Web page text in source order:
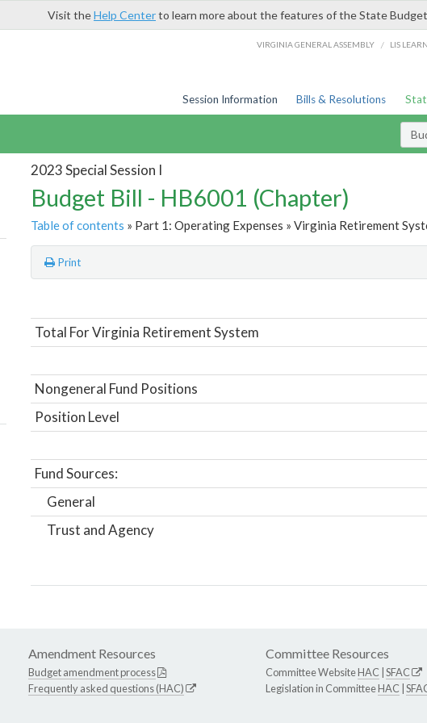
Visit theHelp Centerto learn more about the features of the State
VIRGINIA GENERAL ASSEMBLY / LIS
Session Information Bills & Resolutions
2023 Special Session I
Budget Bill - HB6001 (Chapter)
Table of contents » Part 1: Operating Expenses » Virginia Retirement
Print
Total For Virginia Retirement System
Nongeneral Fund Positions
Position Level
Fund Sources:
General
Trust and Agency
Amendment Resources
Budget amendment process
Frequently asked questions (HAC)
Committee Resources
Committee WebsiteHAC SFAC
Legislation in CommitteeHAC